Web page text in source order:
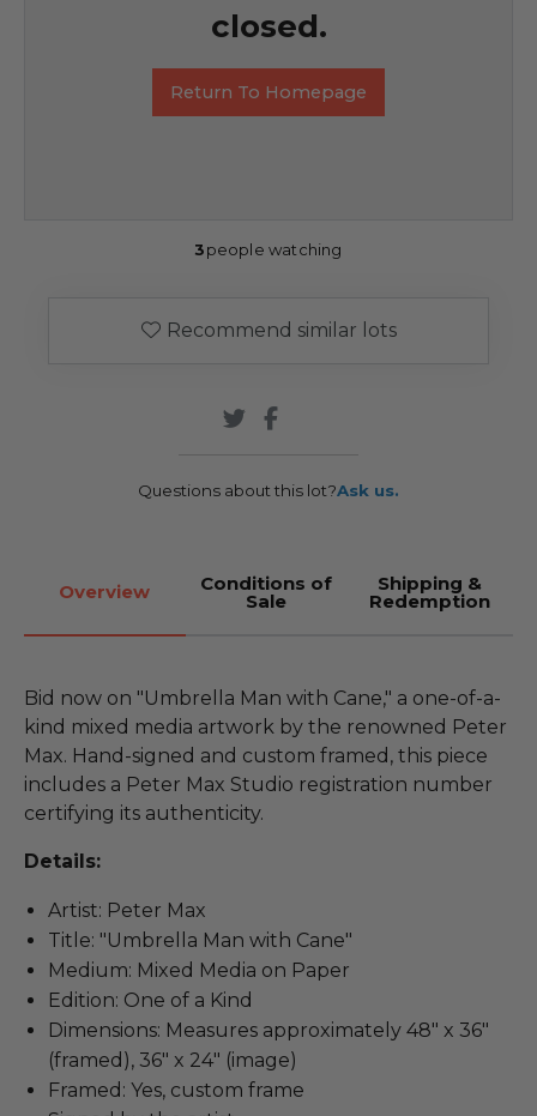
closed.
Return To Homepage
3people watching
Recommend similar lots
Questions about this lot?Ask us.
Overview Conditions of
Sale
Shipping &
Redemption
Bid now on "Umbrella Man with Cane," a one-of-a-
kind mixed media artwork by the renowned Peter
Max. Hand-signed and custom framed, this piece
includes a Peter Max Studio registration number
certifying its authenticity.
Details:
Artist: Peter Max
Title: "Umbrella Man with Cane"
Medium: Mixed Media on Paper
Edition: One of a Kind
Dimensions: Measures approximately 48" x 36"
(framed), 36" x 24" (image)
Framed: Yes, custom frame